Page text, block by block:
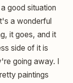
good situation
a wonderful
it goes, and it
side of it is
going away. I
paintings